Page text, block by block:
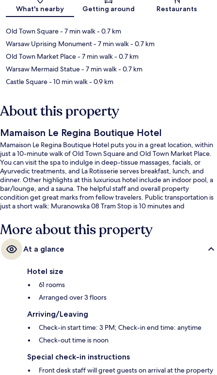
Map
What's nearby Getting around Restaurants
Old Town Square- 7 min walk- 0.7 km
Warsaw Uprising Monument- 7 min walk- 0.7 km
Old Town Market Place- 7 min walk- 0.7 km
Warsaw Mermaid Statue- 7 min walk- 0.7 km
Castle Square- 10 min walk- 0.9 km
About this property
Mamaison Le Regina Boutique Hotel
Mamaison Le Regina Boutique Hotel puts you in a great location, within
just a 10-minute walk of Old Town Square and Old Town Market Place.
You can visit the spa to indulge in deep-tissue massages, facials, or
Ayurvedic treatments, and La Rotisserie serves breakfast, lunch, and
dinner. Other highlights at this luxurious hotel include an indoor pool, a
bar/lounge, and a sauna. The helpful staff and overall property
condition get great marks from fellow travelers. Public transportation is
just a short walk: Muranowska 08 Tram Stop is 10 minutes and
More about this property
At a glance
Hotel size
61 rooms
Arranged over 3 floors
Arriving/Leaving
Check-in start time: 3 PM; Check-in end time: anytime
Check-out time is noon
Special check-in instructions
Front desk staff will greet guests on arrival at the property